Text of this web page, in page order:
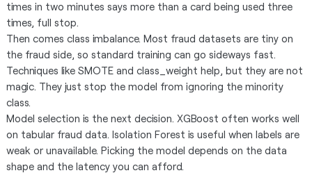
times in two minutes says more than a card being used three
times, full stop.
Then comes class imbalance. Most fraud datasets are tiny on
the fraud side, so standard training can go sideways fast.
Techniques like SMOTE and class_weight help, but they are not
magic. They just stop the model from ignoring the minority
class.
Model selection is the next decision. XGBoost often works well
on tabular fraud data. Isolation Forest is useful when labels are
weak or unavailable. Picking the model depends on the data
shape and the latency you can afford.